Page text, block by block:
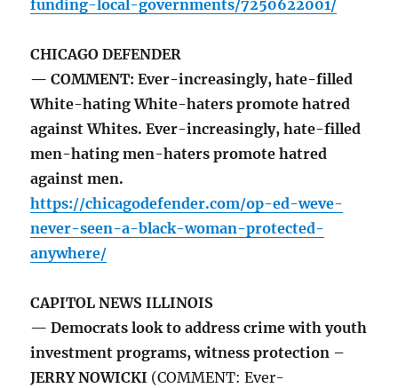
funding-local-governments/7250622001/
CHICAGO DEFENDER
— COMMENT: Ever-increasingly, hate-filled
White-hating White-haters promote hatred
against Whites. Ever-increasingly, hate-filled
men-hating men-haters promote hatred
against men.
https://chicagodefender.com/op-ed-weve-
never-seen-a-black-woman-protected-
anywhere/
CAPITOL NEWS ILLINOIS
— Democrats look to address crime with youth
investment programs, witness protection –
JERRY NOWICKI (COMMENT: Ever-